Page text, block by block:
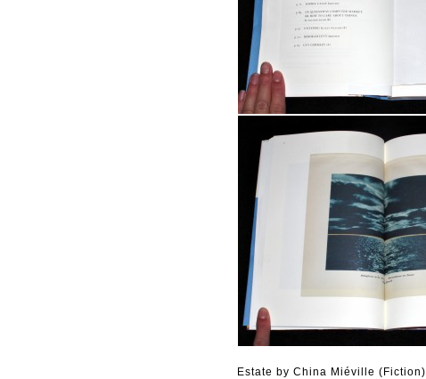
Estate by China Miéville (Fiction)